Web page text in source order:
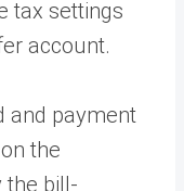
tax settings
account.
and payment
the
the bill-